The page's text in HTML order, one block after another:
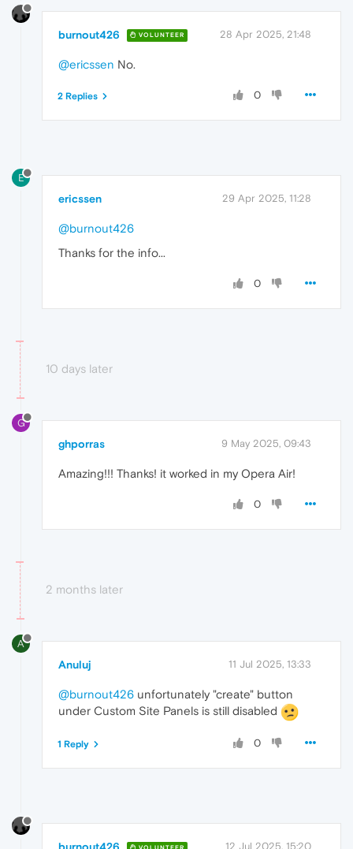
burnout426 VOLUNTEER 28 Apr 2025, 21:48
@ericssen No.
0
2 Replies
E
ericssen 29 Apr 2025, 11:28
@burnout426
Thanks for the info...
0
10 days later
G
ghporras 9 May 2025, 09:43
Amazing!!! Thanks! it worked in my Opera Air!
0
2 months later
A
Anuluj 11 Jul 2025, 13:33
@burnout426 unfortunately "create" button
under Custom Site Panels is still disabled
0
1 Reply
12 Jul 2025, 15:20